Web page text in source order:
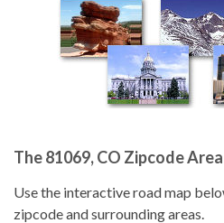
The 81069, CO Zipcode Area
Use the interactive road map
zipcode and surrounding areas.